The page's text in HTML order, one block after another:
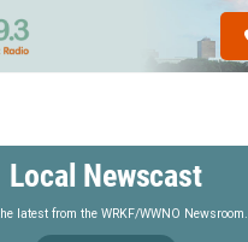
Local Newscast
latest from the WRKF/WWNO Newsroom.